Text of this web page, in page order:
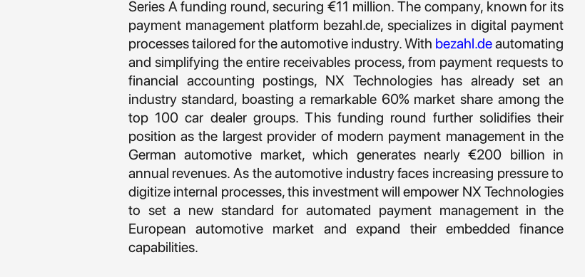
Series A funding round, securing €11 million. The company, known for its
payment management platform bezahl.de, specializes in digital payment
processes tailored for the automotive industry. With bezahl.deautomating
and simplifying the entire receivables process, from payment requests to
financial accounting postings, NX Technologies has already set an
industry standard, boasting a remarkable 60% market share among the
top 100 car dealer groups. This funding round further solidifies their
position as the largest provider of modern payment management in the
German automotive market, which generates nearly €200 billion in
annual revenues. As the automotive industry faces increasing pressure to
digitize internal processes, this investment will empower NX Technologies
to set a new standard for automated payment management in the
European automotive market and expand their embedded finance
capabilities.